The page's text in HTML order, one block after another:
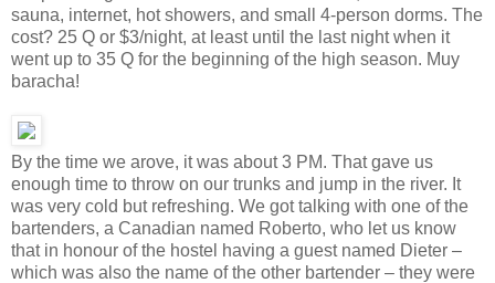
sauna, internet, hot showers, and small 4-person dorms. The
cost? 25 Q or $3/night, at least until the last night when it
went up to 35 Q for the beginning of the high season. Muy
baracha!
By the time we arove, it was about 3 PM. That gave us
enough time to throw on our trunks and jump in the river. It
was very cold but refreshing. We got talking with one of the
bartenders, a Canadian named Roberto, who let us know
that in honour of the hostel having a guest named Dieter –
which was also the name of the other bartender – they were